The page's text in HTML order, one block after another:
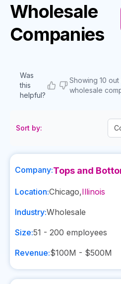
Wholesale
Companies
Was
this
helpful?
Showing 10
wholesale
Sort by:
Company:Tops and
Location:Chicago,Illinois
Industry:Wholesale
Size:51 - 200 employees
Revenue:$100M - $500M